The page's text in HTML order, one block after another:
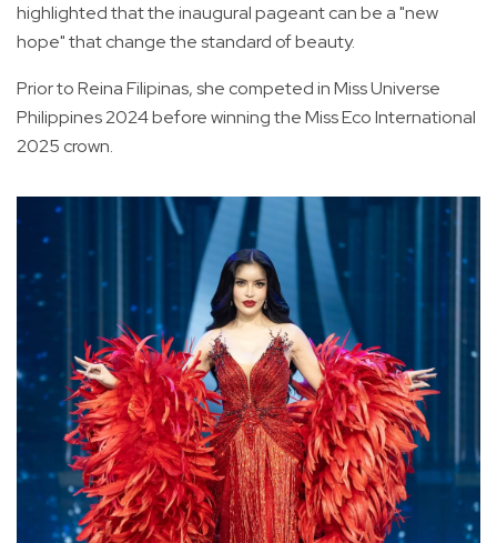
highlighted that the inaugural pageant can be a "new
hope" that change the standard of beauty.
Prior to Reina Filipinas, she competed in Miss Universe
Philippines 2024 before winning the Miss Eco International
2025 crown.